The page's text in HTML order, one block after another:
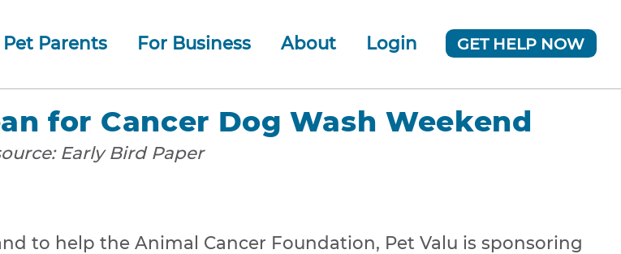
Pet Parents
For Business
About
Our Company
News
Login GET HELP NOW
for Cancer Dog Wash Weekend
Early Bird Paper
to help the Animal Cancer Foundation, Pet Valu is sponsoring